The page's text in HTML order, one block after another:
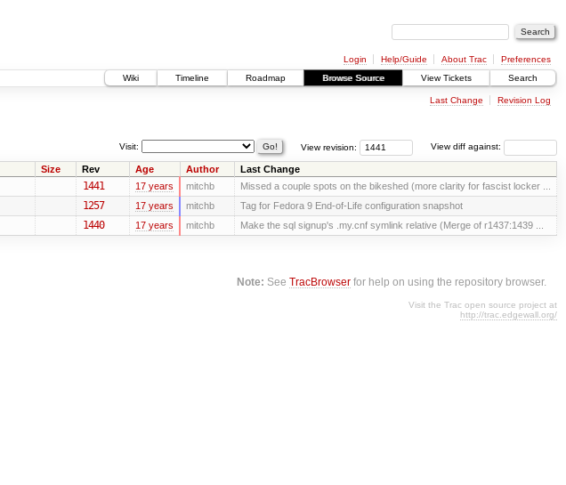
Login Help/Guide About Trac
Preferences
Wiki
Timeline Roadmap Browse Source View Tickets Search
Last Change Revision Log
View diff against:
View revision:
Visit:
Size Rev Age Author Last Change
1441 17 years mitchb Missed a couple spots on the bikeshed (more clarity for fascist locker ...
1257 17 years mitchb Tag for Fedora 9 End-of-Life configuration snapshot
1440 17 years mitchb Make the sql signup's .my.cnf symlink relative (Merge of r1437:1439 ...
Note: SeeTracBrowser for help on using the repository browser.
Visit the Trac open source project at
http://trac.edgewall.org/